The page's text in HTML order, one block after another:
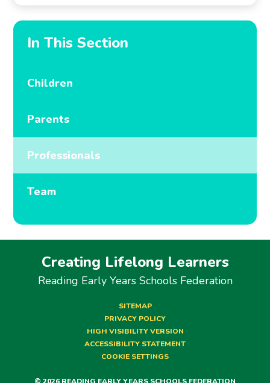
In This Section
Children
Parents
Professionals
Team
Creating Lifelong Learners
Reading Early Years Schools Federation
SITEMAP
PRIVACY POLICY
HIGH VISIBILITY VERSION
ACCESSIBILITY STATEMENT
COOKIE SETTINGS